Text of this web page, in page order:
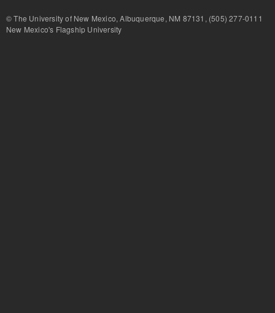
© The University of New Mexico, Albuquerque, NM 87131, (505) 277-
New Mexico's Flagship University